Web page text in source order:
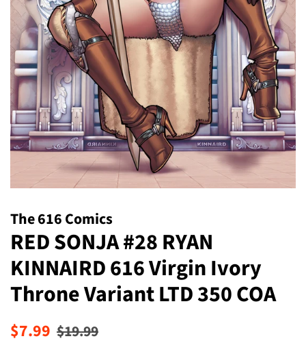
The 616 Comics
RED SONJA #28 RYAN
KINNAIRD 616 Virgin Ivory
Throne Variant LTD 350 COA
Regular
$7.99 Sale
$19.99